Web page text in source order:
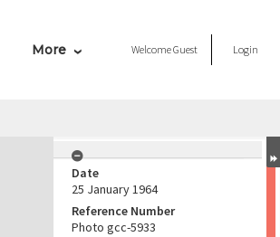
More WelcomeGuest Login
Date
25 January 1964
Reference Number
Photo gcc-5933